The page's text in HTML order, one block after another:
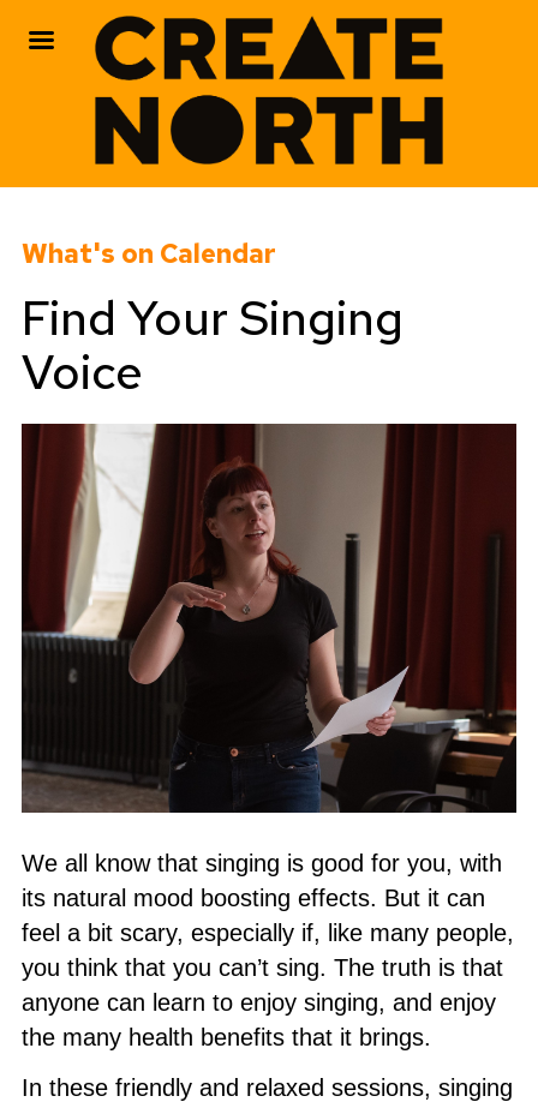
content
What's on Calendar
Find Your Singing
Voice
We all know that singing is good for you, with
its natural mood boosting effects. But it can
feel a bit scary, especially if, like many people,
you think that you can’t sing. The truth is that
anyone can learn to enjoy singing, and enjoy
the many health benefits that it brings.
In these friendly and relaxed sessions, singing